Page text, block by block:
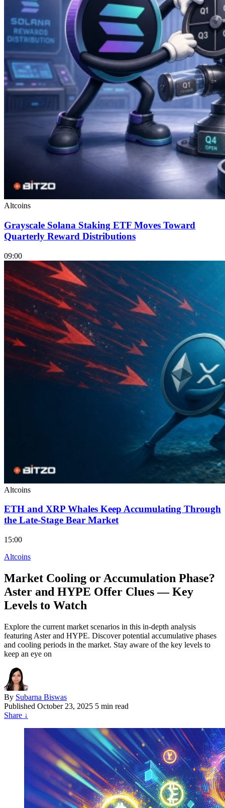
Altcoins
Grayscale Solana Staking ETF Moves Toward
Quarterly Reward Distributions
09:00
Altcoins
ETH and XRP Whales Keep Accumulating Through
the Late-Stage Bear Market
15:00
Altcoins
Market Cooling or Accumulation Phase?
Aster and HYPE Offer Clues — Key
Levels to Watch
Explore the current market scenarios in this in-depth analysis
featuring Aster and HYPE. Discover potential accumulative phases
and cooling periods in the market. Stay aware of the key levels to
keep an eye on
By Subarna Biswas
Published October 23, 2025 5 min read
Share ↓